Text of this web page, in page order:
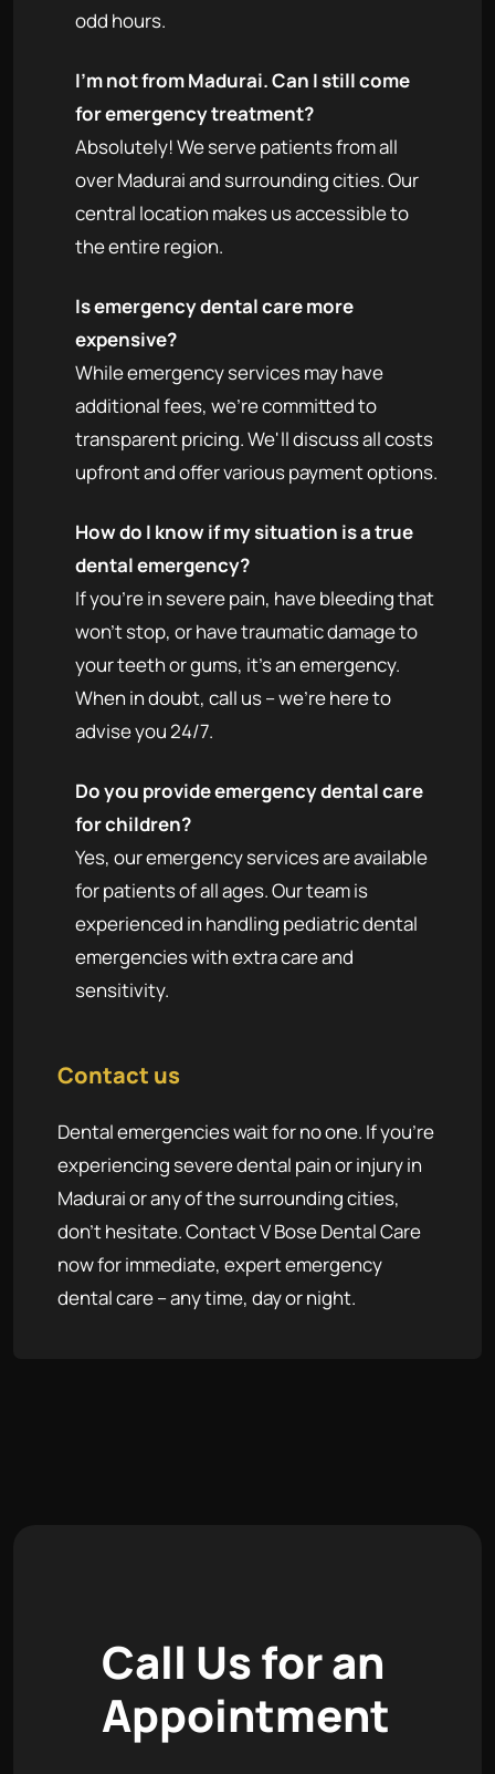
odd hours.
I'm not from Madurai. Can I still come
for emergency treatment?
Absolutely! We serve patients from all
over Madurai and surrounding cities. Our
central location makes us accessible to
the entire region.
Is emergency dental care more
expensive?
While emergency services may have
additional fees, we're committed to
transparent pricing. We'll discuss all costs
upfront and offer various payment options.
How do I know if my situation is a true
dental emergency?
If you're in severe pain, have bleeding that
won't stop, or have traumatic damage to
your teeth or gums, it's an emergency.
When in doubt, call us – we're here to
advise you 24/7.
Do you provide emergency dental care
for children?
Yes, our emergency services are available
for patients of all ages. Our team is
experienced in handling pediatric dental
emergencies with extra care and
sensitivity.
Contact us
Dental emergencies wait for no one. If you're
experiencing severe dental pain or injury in
Madurai or any of the surrounding cities,
don't hesitate. Contact V Bose Dental Care
now for immediate, expert emergency
dental care – any time, day or night.
Call Usforan
Appointment